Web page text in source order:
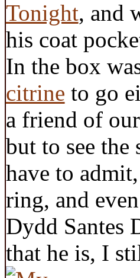
Tonight, and
his coat
In the box
citrine to go
a friend of
but to see
have to
ring, and
Dydd Santes
that he is, I